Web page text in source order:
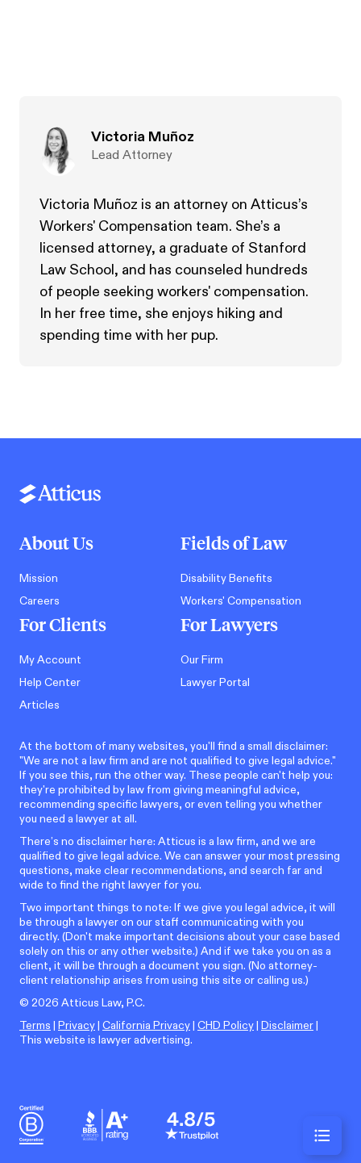
Victoria Muñoz
Lead Attorney
Victoria Muñoz is an attorney on Atticus’s
Workers' Compensation team. She’s a
licensed attorney, a graduate of Stanford
Law School, and has counseled hundreds
of people seeking workers' compensation.
In her free time, she enjoys hiking and
spending time with her pup.
About Us
Mission
Careers
For Clients
My Account
Help Center
Articles
Fields of Law
Disability Benefits
Workers' Compensation
For Lawyers
Our Firm
Lawyer Portal
At the bottom of many websites, you'll find a small disclaimer:
"We are not a law firm and are not qualified to give legal advice."
If you see this, run the other way. These people can't help you:
they're prohibited by law from giving meaningful advice,
recommending specific lawyers, or even telling you whether
you need a lawyer at all.
There’s no disclaimer here: Atticus is a law firm, and we are
qualified to give legal advice. We can answer your most pressing
questions, make clear recommendations, and search far and
wide to find the right lawyer for you.
Two important things to note: If we give you legal advice, it will
be through a lawyer on our staff communicating with you
directly. (Don't make important decisions about your case based
solely on this or any other website.) And if we take you on as a
client, it will be through a document you sign. (No attorney-
client relationship arises from using this site or calling us.)
© 2026 Atticus Law, P.C.
Terms | Privacy| California Privacy| CHD Policy| Disclaimer|
This website is lawyer advertising.